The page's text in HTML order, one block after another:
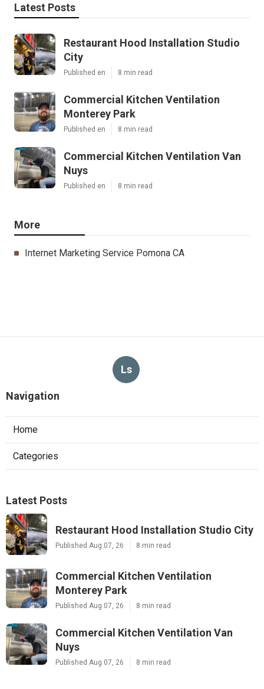
Latest Posts
Restaurant Hood Installation Studio
City
Published en 8 min read
Commercial Kitchen Ventilation
Monterey Park
Published en 8 min read
Commercial Kitchen Ventilation Van
Nuys
Published en 8 min read
More
Internet Marketing Service Pomona CA
Ls
Navigation
Home
Categories
Latest Posts
Restaurant Hood Installation Studio City
Published Aug 07, 26 8 min read
Commercial Kitchen Ventilation
Monterey Park
Published Aug 07, 26 8 min read
Commercial Kitchen Ventilation Van
Nuys
Published Aug 07, 26 8 min read